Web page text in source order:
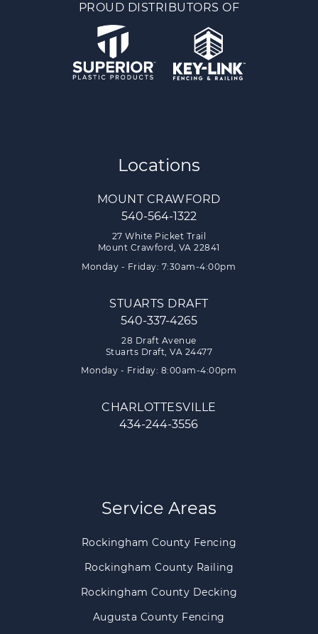
PROUD DISTRIBUTORS OF
Locations
MOUNT CRAWFORD
540-564-1322
27 White Picket Trail
Mount Crawford, VA 22841
Monday - Friday: 7:30am-4:00pm
STUARTS DRAFT
540-337-4265
28 Draft Avenue
Stuarts Draft, VA 24477
Monday - Friday: 8:00am-4:00pm
CHARLOTTESVILLE
434-244-3556
Service Areas
Rockingham County Fencing
Rockingham County Railing
Rockingham County Decking
Augusta County Fencing